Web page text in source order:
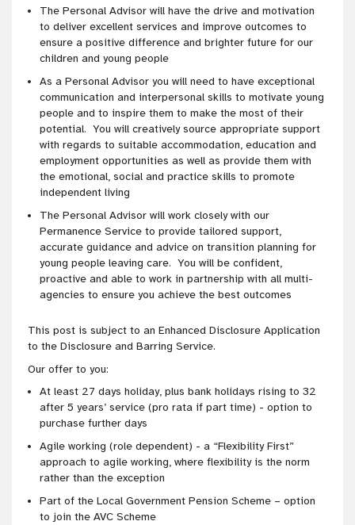
The Personal Advisor will have the drive and motivation
to deliver excellent services and improve outcomes to
ensure a positive difference and brighter future for our
children and young people
As a Personal Advisor you will need to have exceptional
communication and interpersonal skills to motivate young
people and to inspire them to make the most of their
potential. You will creatively source appropriate support
with regards to suitable accommodation, education and
employment opportunities as well as provide them with
the emotional, social and practice skills to promote
independent living
The Personal Advisor will work closely with our
Permanence Service to provide tailored support,
accurate guidance and advice on transition planning for
young people leaving care. You will be confident,
proactive and able to work in partnership with all multi-
agencies to ensure you achieve the best outcomes
This post is subject to an Enhanced Disclosure Application
to the Disclosure and Barring Service.
Our offer to you:
At least 27 days holiday, plus bank holidays rising to 32
after 5 years’ service (pro rata if part time) - option to
purchase further days
Agile working (role dependent) - a “Flexibility First”
approach to agile working, where flexibility is the norm
rather than the exception
Part of the Local Government Pension Scheme – option
to join the AVC Scheme